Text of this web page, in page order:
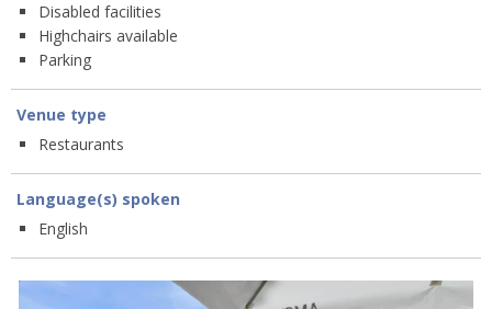
Disabled facilities
Highchairs available
Parking
Venue type
Restaurants
Language(s) spoken
English